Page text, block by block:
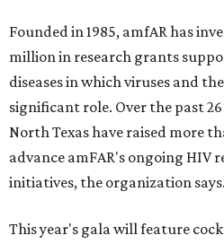
Founded in 1985, amfAR has
million in research grants
diseases in which viruses and
significant role. Over the past
North Texas have raised more
advance amFAR's ongoing HIV
initiatives, the organization says.
This year's gala will feature